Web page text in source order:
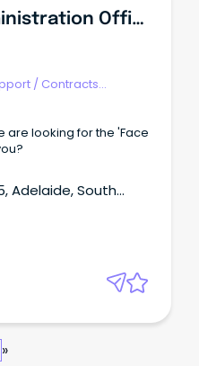
Front Office Administration Officer
/ Contracts
are looking for the 'Face
Adelaide, South
»